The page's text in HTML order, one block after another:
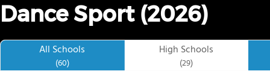
Dance Sport (2026)
All Schools
(60)
High Schools
(29)